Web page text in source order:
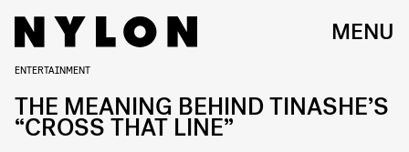
MENU
ENTERTAINMENT
THE MEANING BEHIND TINASHE’S
“CROSS THAT LINE”